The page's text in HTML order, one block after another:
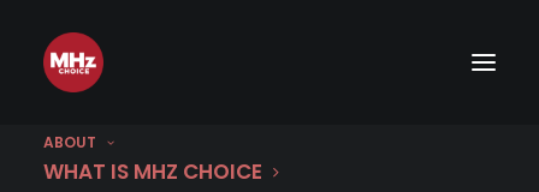
ABOUT
WHAT IS MHZ CHOICE